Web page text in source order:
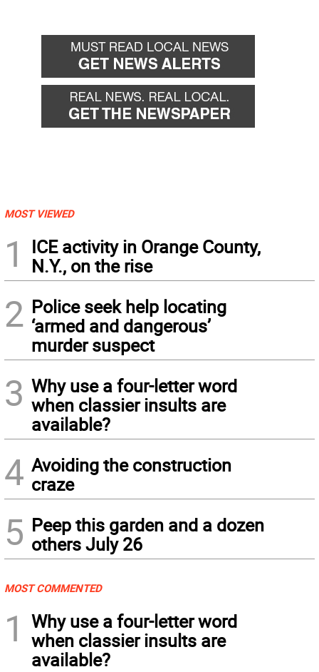
MOST VIEWED
1
ICE activity in Orange County,
N.Y., on the rise
2 Police seek help locating
‘armed and dangerous’
murder suspect
3 Why use a four-letter word
when classier insults are
available?
4 Avoiding the construction
craze
5 Peep this garden and a dozen
others July 26
MOST COMMENTED
1
Why use a four-letter word
when classier insults are
available?